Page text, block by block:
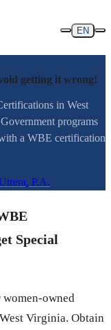
EN
getting it wrong!
in West
programs
a WBE certification
P.A.
Special
owned
Virginia. Obtain